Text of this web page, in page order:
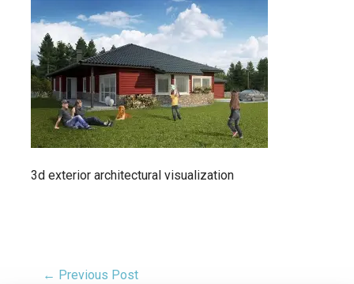
3d exterior architectural visualization
← Previous Post